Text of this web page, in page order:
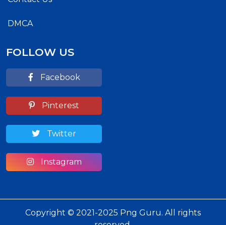
DMCA
FOLLOW US
Facebook
Pinterest
Twitter
Instagram
Copyright © 2021-2025 Png Guru. All rights